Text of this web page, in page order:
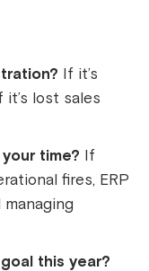
If it’s
it’s lost sales
time? If
fires, ERP
managing
this year?